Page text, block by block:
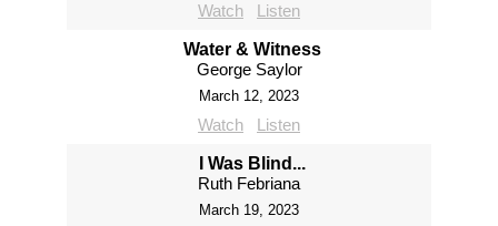
Watch Listen
Water & Witness
George Saylor
March 12, 2023
Watch Listen
I Was Blind...
Ruth Febriana
March 19, 2023